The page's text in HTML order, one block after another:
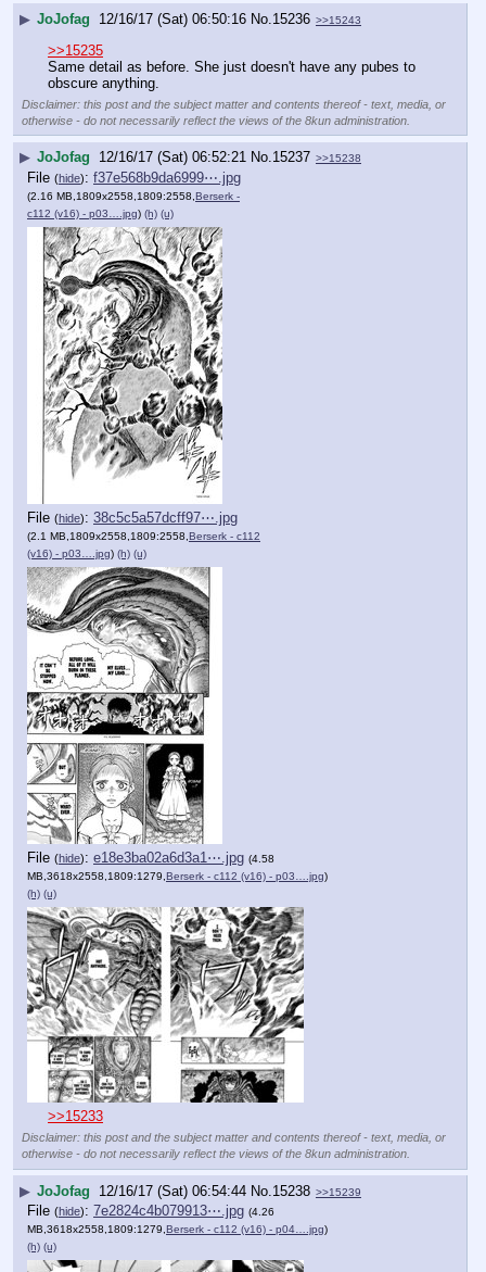
▶ JoJofag 12/16/17 (Sat) 06:50:16 No. 15236 >>15243
>>15235
Same detail as before. She just doesn't have any pubes to
obscure anything.
Disclaimer: this post and the subject matter and contents thereof - text, media, or
otherwise - do not necessarily reflect the views of the 8kun administration.
▶ JoJofag 12/16/17 (Sat) 06:52:21 No.15237 >>15238
File (hide): f37e568b9da6999⋯.jpg
(2.16 MB,1809x2558,1809:2558, Berserk -
c112 (v16) - p03….jpg) (h) (u)
File (hide): 38c5c5a57dcff97⋯.jpg
(2.1 MB,1809x2558,1809:2558, Berserk - c112
(v16) - p03….jpg) (h) (u)
File (hide): e18e3ba02a6d3a1⋯.jpg (4.58
MB,3618x2558,1809:1279, Berserk - c112 (v16) - p03….jpg)
(h) (u)
>>15233
Disclaimer: this post and the subject matter and contents thereof - text, media, or
otherwise - do not necessarily reflect the views of the 8kun administration.
▶ JoJofag 12/16/17 (Sat) 06:54:44 No. 15238 >>15239
File (hide): 7e2824c4b079913⋯.jpg (4.26
MB,3618x2558,1809:1279,Berserk - c112 (v16) - p04….jpg)
(h) (u)